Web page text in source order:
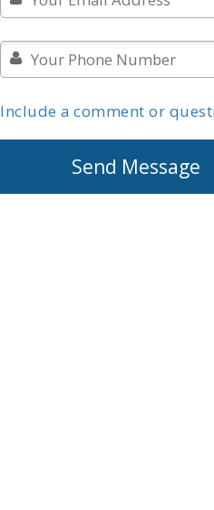
Include a comment or
Send Message